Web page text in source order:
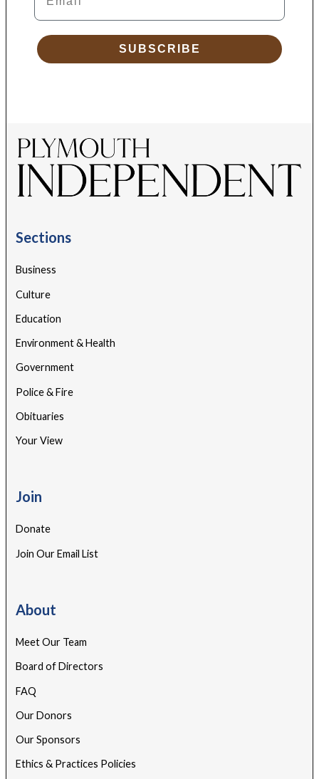
SUBSCRIBE
Sections
Business
Culture
Education
Environment & Health
Government
Police & Fire
Obituaries
Your View
Join
Donate
Join Our Email List
About
Meet Our Team
Board of Directors
FAQ
Our Donors
Our Sponsors
Ethics & Practices Policies